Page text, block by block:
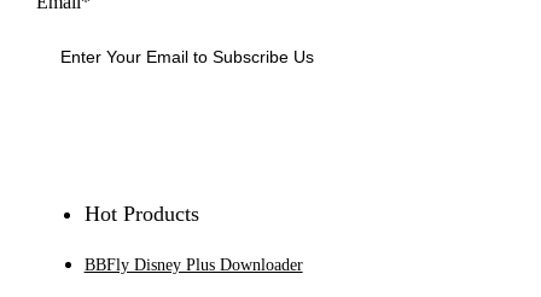
Hot Products
BBFly Disney Plus Downloader